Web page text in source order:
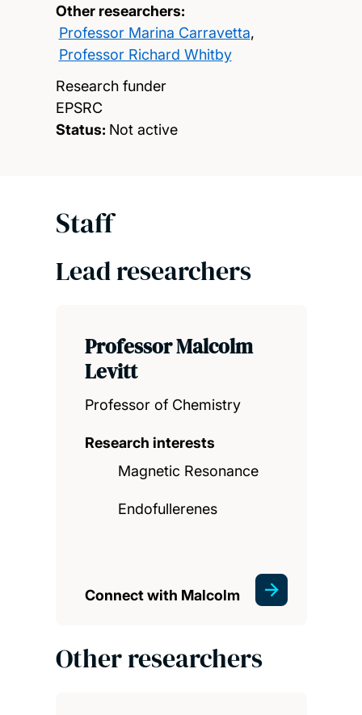
Other researchers:
Professor Marina Carravetta,
Professor Richard Whitby
Research funder
EPSRC
Status: Not active
Staff
Lead researchers
Professor Malcolm
Levitt
Professor of Chemistry
Research interests
Magnetic Resonance
Endofullerenes
Connect with Malcolm
Other researchers